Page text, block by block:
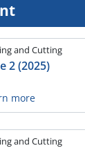
and Cutting
2 (2025)
more
and Cutting